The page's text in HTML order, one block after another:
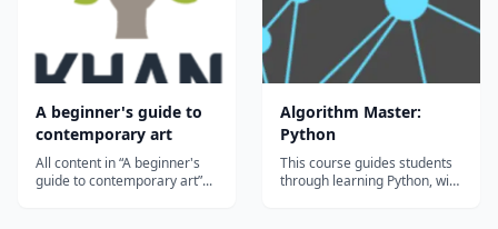
A beginner's guide to
contemporary art
All content in “A beginner's
guide to contemporary art”...
Algorithm Master:
Python
This course guides students
through learning Python, with